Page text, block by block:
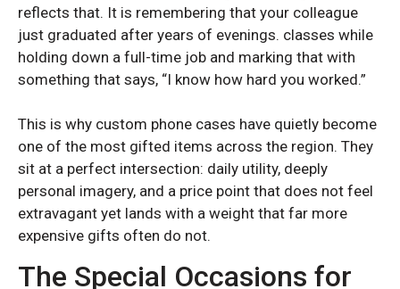
Samsung Galaxy A25
Samsung Galaxy A23
Samsung Galaxy A16
Samsung Galaxy A14
Samsung Galaxy A06
Samsung Galaxy A05
Samsung Galaxy A25
Samsung Galaxy A23
Samsung Galaxy A16
Samsung Galaxy A14
Samsung Galaxy A06
Samsung Galaxy A05
reflects that. It is remembering that your colleague
just graduated after years of evenings. classes while
holding down a full-time job and marking that with
something that says, “I know how hard you worked.”
This is why custom phone cases have quietly become
one of the most gifted items across the region. They
sit at a perfect intersection: daily utility, deeply
personal imagery, and a price point that does not feel
extravagant yet lands with a weight that far more
expensive gifts often do not.
The Special Occasions for